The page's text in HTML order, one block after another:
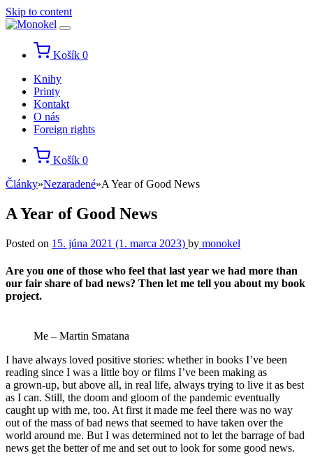
Skip to content
Košík 0
Knihy
Printy
Kontakt
O nás
Foreign rights
Košík 0
Články»Nezaradené»A Year of Good News
A Year of Good News
Posted on 15. júna 2021 (1. marca 2023) by monokel
Are you one of those who feel that last year we had more than
our fair share of bad news? Then let me tell you about my book
project.
Me – Martin Smatana
I have always loved positive stories: whether in books I’ve been
reading since I was a little boy or films I’ve been making as
a grown-up, but above all, in real life, always trying to live it as best
as I can. Still, the doom and gloom of the pandemic eventually
caught up with me, too. At first it made me feel there was no way
out of the mass of bad news that seemed to have taken over the
world around me. But I was determined not to let the barrage of bad
news get the better of me and set out to look for some good news.